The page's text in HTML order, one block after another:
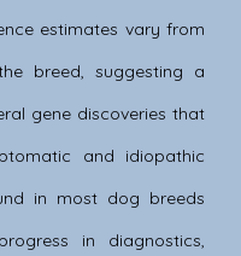
estimates vary from
breed, suggesting a
gene discoveries that
and idiopathic
in most dog breeds
in diagnostics,